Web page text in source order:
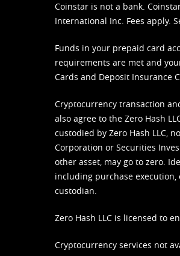
Coinstar is not a bank.
International Inc. Fees apply.
Funds in your prepaid card
requirements are met and
Cards and Deposit Insurance
Cryptocurrency transaction
also agree to the Zero Hash
custodied by Zero Hash LLC,
Corporation or Securities
other asset, may go to zero.
including purchase execution,
custodian.
Zero Hash LLC is licensed to
Cryptocurrency services not